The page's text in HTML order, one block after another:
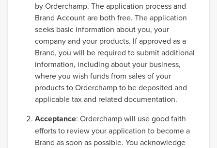
by Orderchamp. The application process and
Brand Account are both free. The application
seeks basic information about you, your
company and your products. If approved as a
Brand, you will be required to submit additional
information, including about your business,
where you wish funds from sales of your
products to Orderchamp to be deposited and
applicable tax and related documentation.
Acceptance: Orderchamp will use good faith
efforts to review your application to become a
Brand as soon as possible. You acknowledge